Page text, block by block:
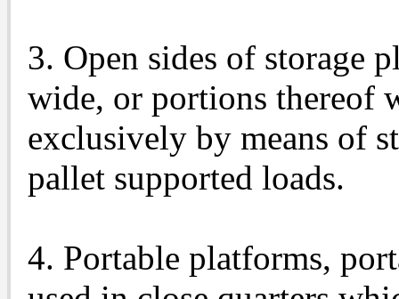
3. Open sides of storage
wide, or portions thereof
exclusively by means of
pallet supported loads.
4. Portable platforms,